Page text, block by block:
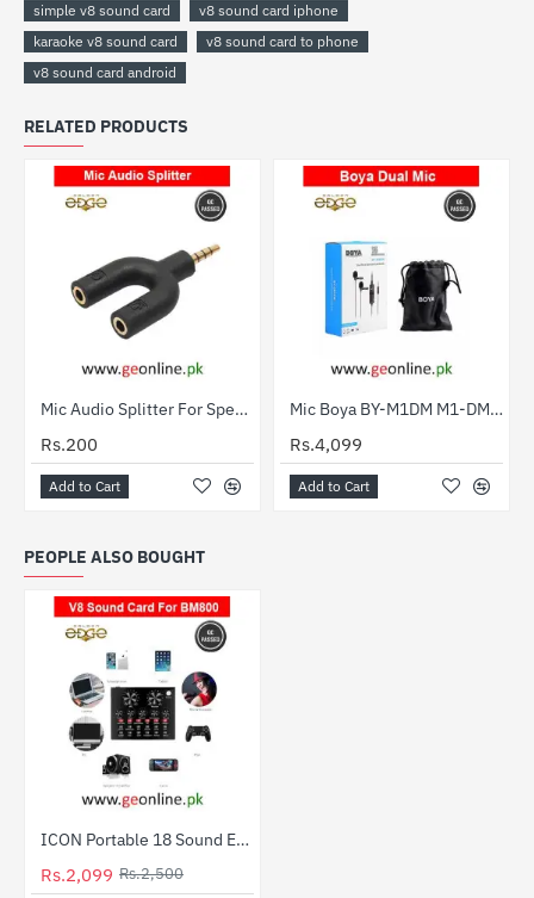
simple v8 sound card
v8 sound card iphone
karaoke v8 sound card
v8 sound card to phone
v8 sound card android
RELATED PRODUCTS
Mic Audio Splitter For Speaker And Mic
Rs.200
Add to Cart
Mic Boya BY-M1DM M1-DM Lavalier Double Collar Microphone for ALL Devices (2 Year Warranty)
Rs.4,099
Add to Cart
PEOPLE ALSO BOUGHT
-16%ICON Portable 18 Sound Effects V8 ABS Live Sound Card Set Mobile Phone Computer Game Live Sound Card
Rs.2,099 Rs.2,500